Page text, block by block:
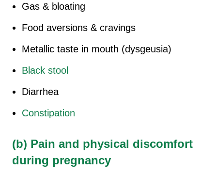
Gas & bloating
Food aversions & cravings
Metallic taste in mouth (dysgeusia)
Black stool
Diarrhea
Constipation
(b) Pain and physical discomfort
during pregnancy